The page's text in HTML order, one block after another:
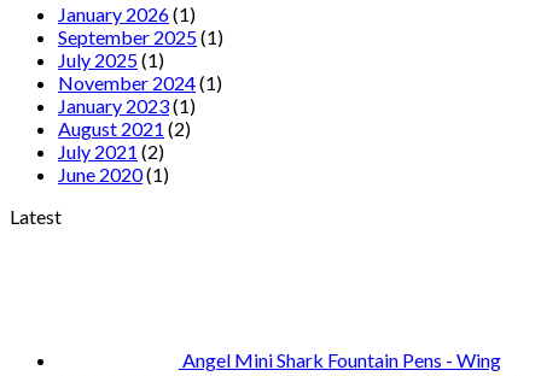
January 2026(1)
September 2025(1)
July 2025(1)
November 2024(1)
January 2023(1)
August 2021 (2)
July 2021 (2)
June 2020(1)
Latest
Angel Mini Shark Fountain Pens - Wing